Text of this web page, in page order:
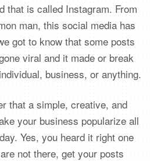
that is called Instagram. From
man, this social media has
got to know that some posts
viral and it made or break
business, or anything.
that a simple, creative, and
your business popularize all
Yes, you heard it right one
not there, get your posts